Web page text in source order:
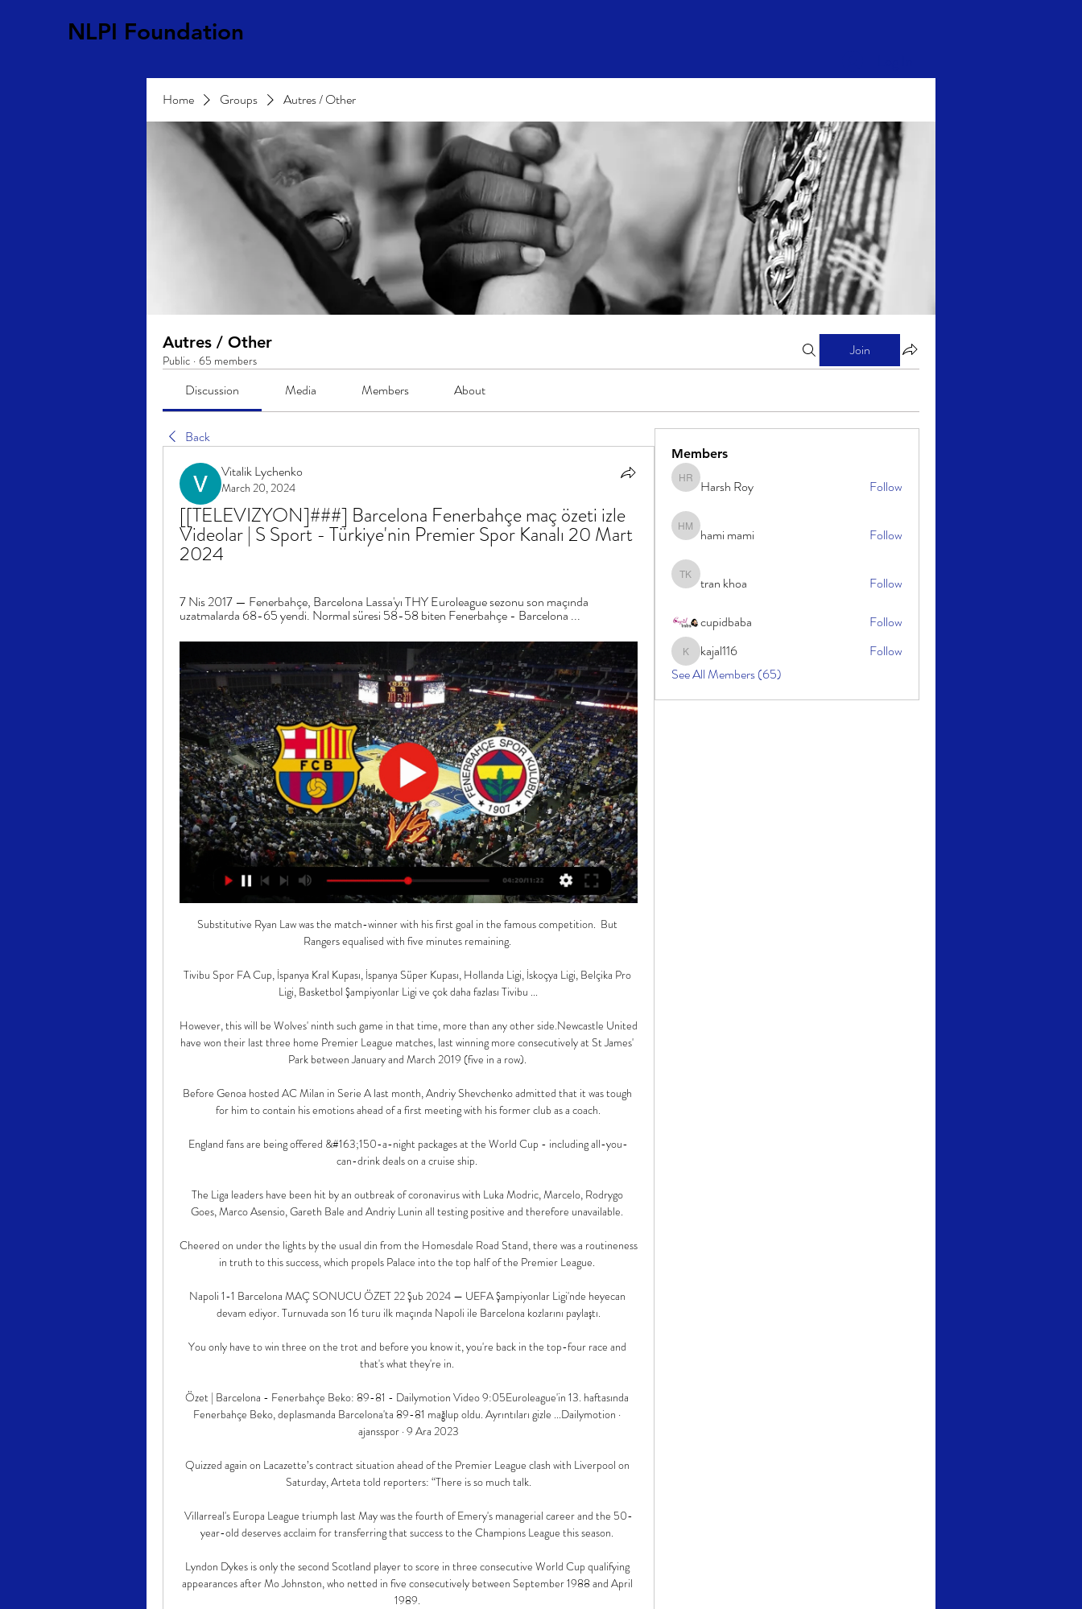
NLPI Foundation
Home Groups Autres / Other
Autres / Other
Public · 65 members
Join
Discussion Media Members About
Back
Vitalik Lychenko
March 20, 2024
[[TELEVIZYON]###] Barcelona Fenerbahçe maç özeti izle
Videolar | S Sport - Türkiye'nin Premier Spor Kanalı 20 Mart
2024
7 Nis 2017 — Fenerbahçe, Barcelona Lassa'yı THY Euroleague sezonu son maçında
uzatmalarda 68-65 yendi. Normal süresi 58-58 biten Fenerbahçe - Barcelona ...
Substitutive Ryan Law was the match-winner with his first goal in the famous competition.  But
Rangers equalised with five minutes remaining.
Tivibu Spor FA Cup, İspanya Kral Kupası, İspanya Süper Kupası, Hollanda Ligi, İskoçya Ligi, Belçika Pro
Ligi, Basketbol Şampiyonlar Ligi ve çok daha fazlası Tivibu ...
However, this will be Wolves' ninth such game in that time, more than any other side.Newcastle United
have won their last three home Premier League matches, last winning more consecutively at St James'
Park between January and March 2019 (five in a row).
Before Genoa hosted AC Milan in Serie A last month, Andriy Shevchenko admitted that it was tough
for him to contain his emotions ahead of a first meeting with his former club as a coach.
England fans are being offered &#163;150-a-night packages at the World Cup - including all-you-
can-drink deals on a cruise ship.
The Liga leaders have been hit by an outbreak of coronavirus with Luka Modric, Marcelo, Rodrygo
Goes, Marco Asensio, Gareth Bale and Andriy Lunin all testing positive and therefore unavailable.
Cheered on under the lights by the usual din from the Homesdale Road Stand, there was a routineness
in truth to this success, which propels Palace into the top half of the Premier League.
Napoli 1-1 Barcelona MAÇ SONUCU ÖZET 22 Şub 2024 — UEFA Şampiyonlar Ligi'nde heyecan
devam ediyor. Turnuvada son 16 turu ilk maçında Napoli ile Barcelona kozlarını paylaştı.
You only have to win three on the trot and before you know it, you're back in the top-four race and
that's what they're in.
Özet | Barcelona - Fenerbahçe Beko: 89-81 - Dailymotion Video 9:05Euroleague'in 13. haftasında
Fenerbahçe Beko, deplasmanda Barcelona'ta 89-81 mağlup oldu. Ayrıntıları gizle ...Dailymotion ·
ajansspor · 9 Ara 2023
Quizzed again on Lacazette’s contract situation ahead of the Premier League clash with Liverpool on
Saturday, Arteta told reporters: “There is so much talk.
Villarreal's Europa League triumph last May was the fourth of Emery's managerial career and the 50-
year-old deserves acclaim for transferring that success to the Champions League this season.
Lyndon Dykes is only the second Scotland player to score in three consecutive World Cup qualifying
appearances after Mo Johnston, who netted in five consecutively between September 1988 and April
1989.
Members
Harsh Roy
Harsh Roy Follow
hami mami
hami mami Follow
tran khoa
tran khoa Follow
cupidbaba Follow
kajal116kajal116
Follow
See All Members (65)